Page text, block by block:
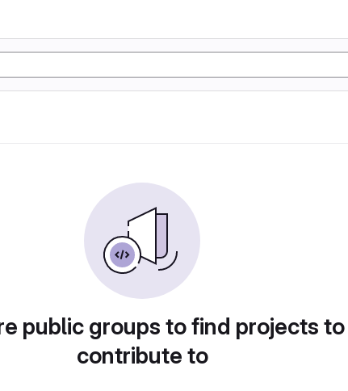
public groups to find projects to
contribute to